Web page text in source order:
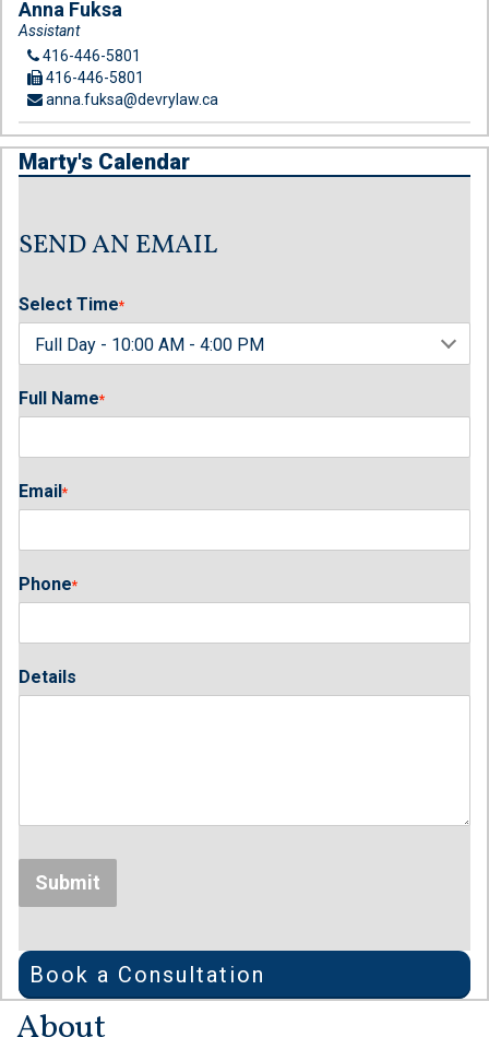
Anna Fuksa
Assistant
416-446-5801
416-446-5801
anna.fuksa@devrylaw.ca
Marty's Calendar
SEND AN EMAIL
Select Time*
Full Name*
Email*
Phone*
Details
Submit
Book a Consultation